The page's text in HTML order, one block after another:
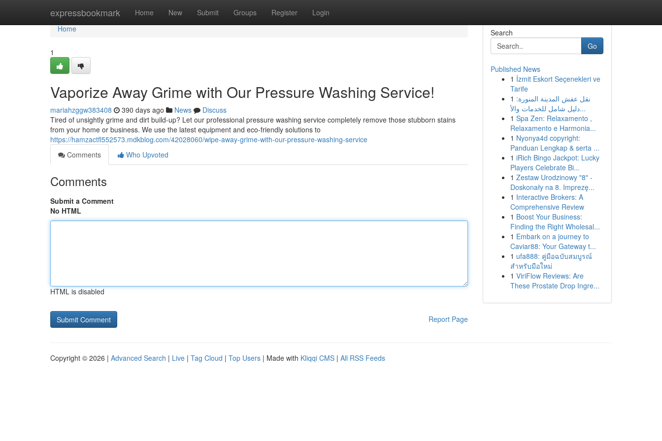
expressbookmark Home New Submit Groups Register Login
Home
Home
1
Vaporize Away Grime with Our Pressure Washing Service!
mariahzggw383408 390 days ago News
Discuss
Tired of unsightly grime and dirt build-up? Let our professional pressure washing service completely remove those stubborn stains
from your home or business. We use the latest equipment and eco-friendly solutions to
https://hamzactfl552573.mdkblog.com/42028060/wipe-away-grime-with-our-pressure-washing-service
Comments
Who Upvoted
Comments
Submit a Comment
No HTML
HTML is disabled
Report Page
Search
Go
Published News
1 İzmit Eskort Seçenekleri ve
Tarife
1 نقل عفش المدينة المنورة:
دليل شامل للخدمات والأ...
1 Spa Zen: Relaxamento ,
Relaxamento e Harmonia...
1 Nyonya4d copyright:
Panduan Lengkap & serta ...
1 iRich Bingo Jackpot: Lucky
Players Celebrate Bi...
1 Zestaw Urodzinowy "8" -
Doskonały na 8. Imprezę...
1 Interactive Brokers: A
Comprehensive Review
1 Boost Your Business:
Finding the Right Wholesal...
1 Embark on a journey to
Caviar88: Your Gateway t...
1 ufa888: คู่มือฉบับสมบูรณ์
สำหรับมือใหม่
1 ViriFlow Reviews: Are
These Prostate Drop Ingre...
Copyright © 2026 | Advanced Search | Live | Tag Cloud | Top Users | Made with Kliqqi CMS | All RSS Feeds